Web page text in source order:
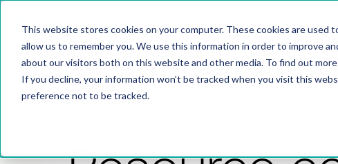
This website stores cookies on your computer. These cookies are
allow us to remember you. We use this information in order to improve
about our visitors both on this website and other media. To find out
If you decline, your information won’t be tracked when you visit this
preference not to be tracked.